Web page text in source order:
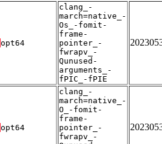
opt64
clang_-
march=native_-
Os_-fomit-
frame-
pointer_-
fwrapv_-
Qunused-
arguments_-
fPIC_-fPIE
opt64
clang_-
march=native_-
O_-fomit-
frame-
pointer_-
fwrapv_-